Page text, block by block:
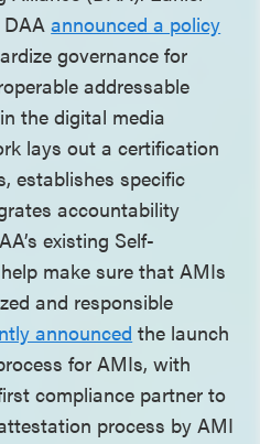
DAAannounced a policy
governance for
addressable
the digital media
lays out a certification
establishes specific
accountability
existing Self-
make sure that AMIs
and responsible
announced the launch
for AMIs, with
compliance partner to
process by AMI